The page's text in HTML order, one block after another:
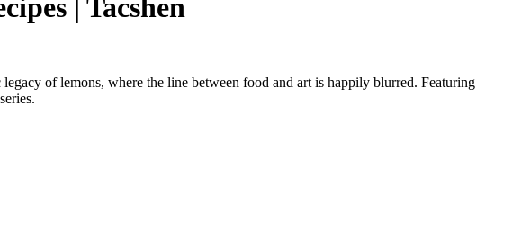
| Tacshen
of lemons, where the line between food and art is happily blurred. Featuring